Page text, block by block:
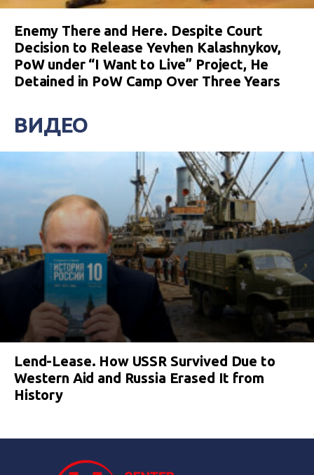
Enemy There and Here. Despite Court
Decision to Release Yevhen Kalashnykov,
PoW under “I Want to Live” Project, He
Detained in PoW Camp Over Three Years
ВИДЕО
Lend-Lease. How USSR Survived Due to
Western Aid and Russia Erased It from
History